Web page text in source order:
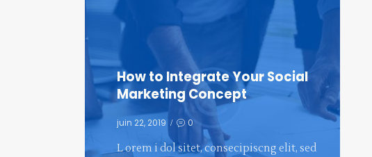
How to Integrate Your Social
Marketing Concept
juin 22, 2019 0
L orem i dol sitet, consecipiscng elit, sed